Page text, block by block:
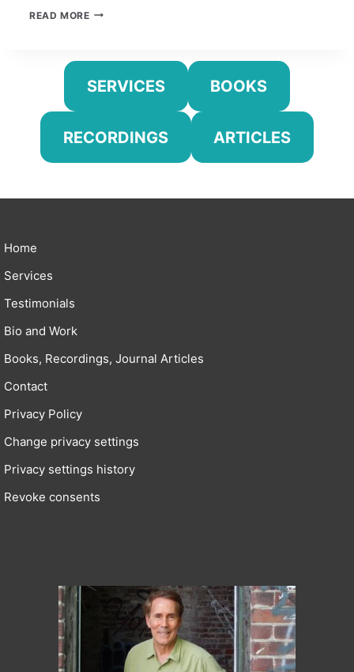
READ MOREUNIVERSAL
THE
LESSON
SERVICES BOOKS
RECORDINGS ARTICLES
Home
Services
Testimonials
Bio and Work
Books, Recordings, Journal Articles
Contact
Privacy Policy
Change privacy settings
Privacy settings history
Revoke consents